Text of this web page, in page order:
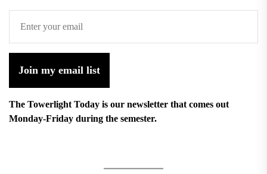
Join my email list
The Towerlight Today is our newsletter that comes out
Monday-Friday during the semester.